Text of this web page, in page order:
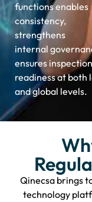
functions enables
consistency,
strengthens
internal
ensures inspection
readiness at both
and global levels.
Qinecsa brings
technology